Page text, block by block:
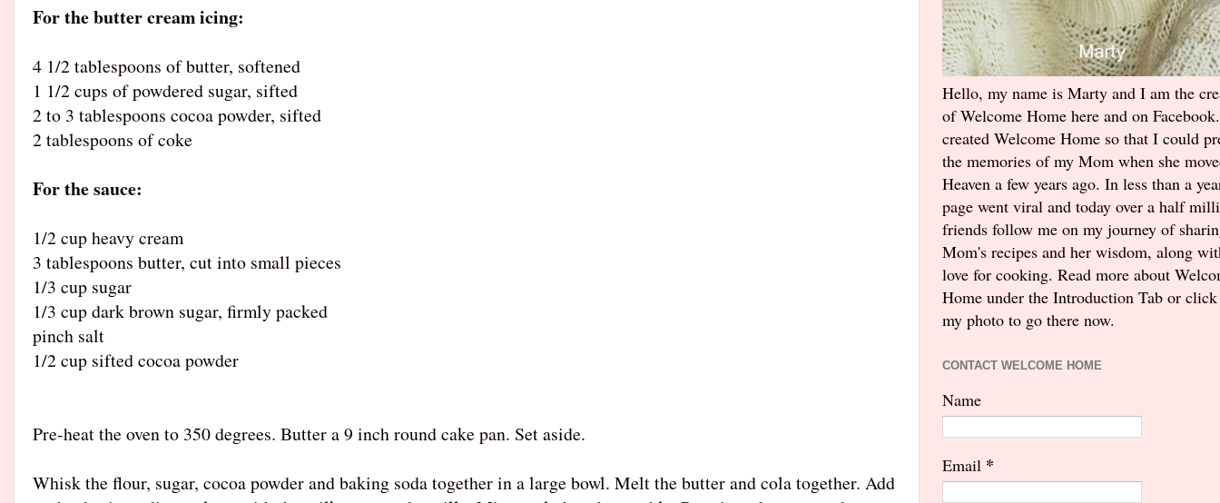
For the butter cream icing:
4 1/2 tablespoons of butter, softened
1 1/2 cups of powdered sugar, sifted
2 to 3 tablespoons cocoa powder, sifted
2 tablespoons of coke
For the sauce:
1/2 cup heavy cream
3 tablespoons butter, cut into small pieces
1/3 cup sugar
1/3 cup dark brown sugar, firmly packed
pinch salt
1/2 cup sifted cocoa powder
Pre-heat the oven to 350 degrees. Butter a 9 inch round cake pan. Set aside.
Whisk the flour, sugar, cocoa powder and baking soda together in a large bowl. Melt the butter and cola together. Add
Hello, my name is Marty and I am the
of Welcome Home here and on
created Welcome Home so that I could
the memories of my Mom when she
Heaven a few years ago. In less than a
page went viral and today over a half
friends follow me on my journey of
Mom's recipes and her wisdom, along
love for cooking. Read more about
Home under the Introduction Tab or
my photo to go there now.
CONTACT WELCOME HOME
Name
Email *